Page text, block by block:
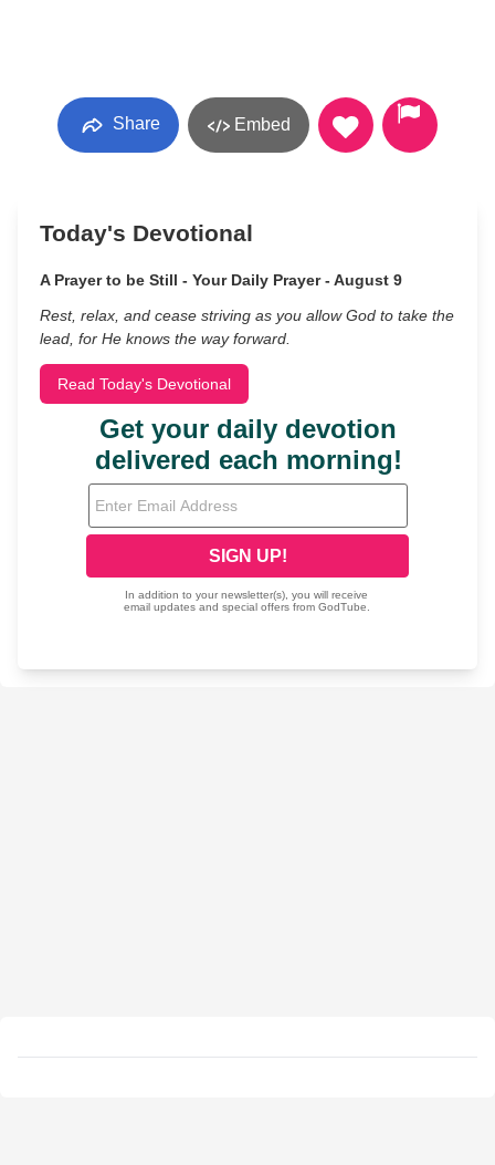
Share Embed
Today's Devotional
A Prayer to be Still - Your Daily Prayer - August 9
Rest, relax, and cease striving as you allow God to take the
lead, for He knows the way forward.
Read Today's Devotional